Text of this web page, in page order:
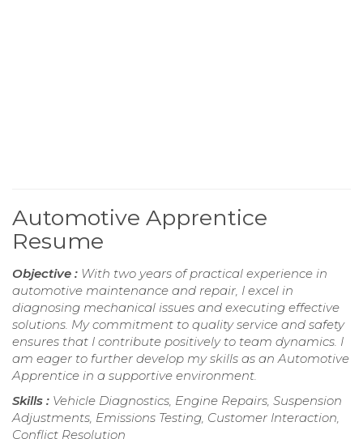
Automotive Apprentice
Resume
Objective : With two years of practical experience in
automotive maintenance and repair, I excel in
diagnosing mechanical issues and executing effective
solutions. My commitment to quality service and safety
ensures that I contribute positively to team dynamics. I
am eager to further develop my skills as an Automotive
Apprentice in a supportive environment.
Skills : Vehicle Diagnostics, Engine Repairs, Suspension
Adjustments, Emissions Testing, Customer Interaction,
Conflict Resolution